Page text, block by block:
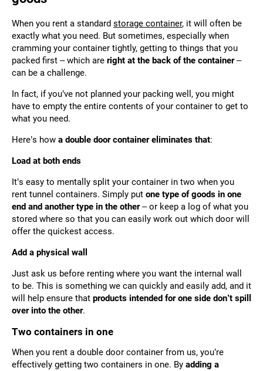
When you rent a standard storage container, it will often be
exactly what you need. But sometimes, especially when
cramming your container tightly, getting to things that you
packed first – which are right at the back of the container–
can be a challenge.
In fact, if you’ve not planned your packing well, you might
have to empty the entire contents of your container to get to
what you need.
Here’s how a double door container eliminates that:
Load at both ends
It’s easy to mentally split your container in two when you
rent tunnel containers. Simply put one type of goods in one
end and another type in the other– or keep a log of what you
stored where so that you can easily work out which door will
offer the quickest access.
Add a physical wall
Just ask us before renting where you want the internal wall
to be. This is something we can quickly and easily add, and it
will help ensure that products intended for one side don’t spill
over into the other.
Two containers in one
When you rent a double door container from us, you’re
effectively getting two containers in one. By adding a